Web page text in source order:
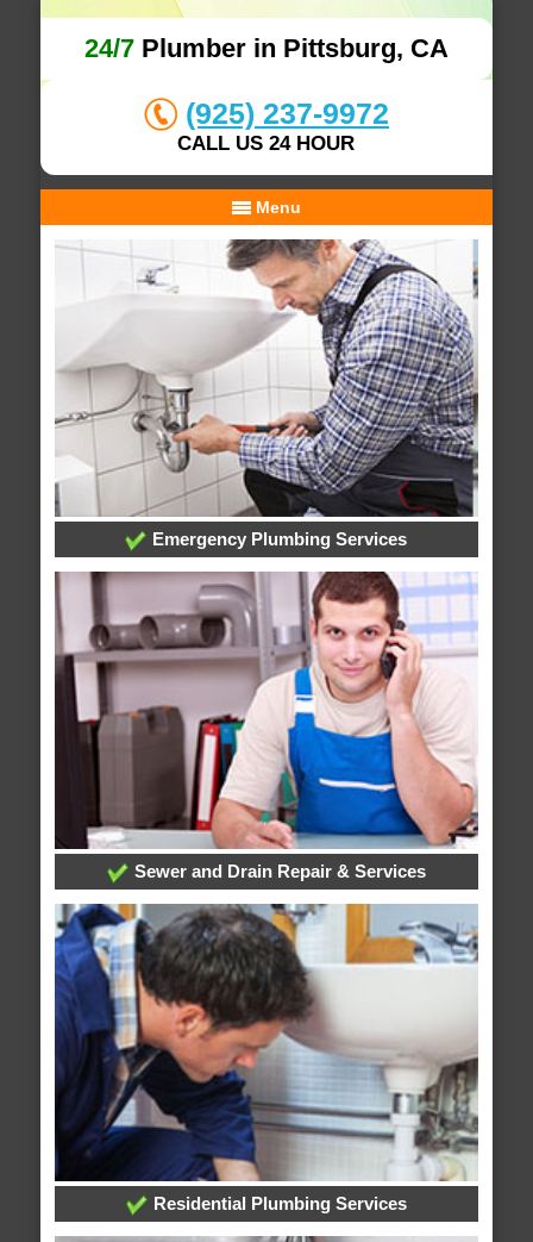
24/7Plumber in Pittsburg, CA
(925) 237-9972
CALL US 24 HOUR
Menu
Emergency Plumbing Services
Sewer and Drain Repair & Services
Residential Plumbing Services